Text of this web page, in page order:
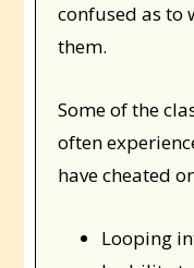
confused as to
them.
Some of the
often
have cheated
Looping